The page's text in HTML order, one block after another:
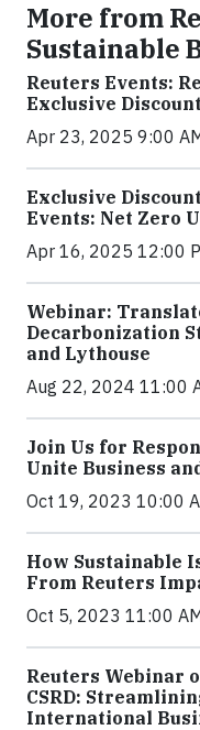
More from
Sustainable
Reuters Events:
Exclusive
Apr 23, 2025 9:00
Exclusive
Events: Net Zero
Apr 16, 2025 12:00
Webinar:
Decarbonization
and Lythouse
Aug 22, 2024 11:00
Join Us for
Unite Business
Oct 19, 2023 10:00
How Sustainable
From Reuters
Oct 5, 2023 11:00
Reuters Webinar
CSRD:
International